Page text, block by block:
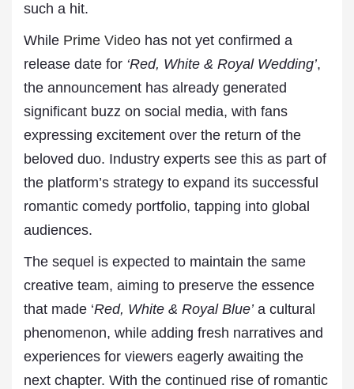
such a hit.
While Prime Video has not yet confirmed a
release date for ‘Red, White & Royal Wedding’,
the announcement has already generated
significant buzz on social media, with fans
expressing excitement over the return of the
beloved duo. Industry experts see this as part of
the platform’s strategy to expand its successful
romantic comedy portfolio, tapping into global
audiences.
The sequel is expected to maintain the same
creative team, aiming to preserve the essence
that made ‘Red, White & Royal Blue’a cultural
phenomenon, while adding fresh narratives and
experiences for viewers eagerly awaiting the
next chapter. With the continued rise of romantic